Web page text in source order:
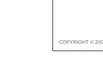
COPYRIGHT ©